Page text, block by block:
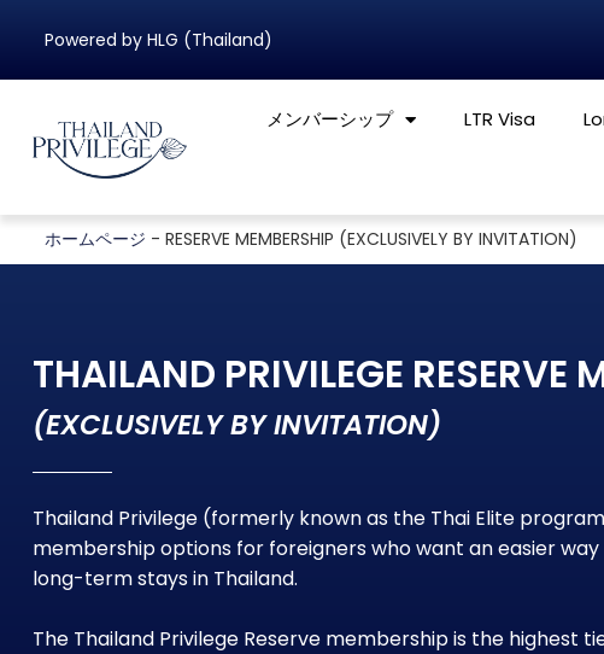
Powered by HLG (Thailand)
メンバーシップ LTR Visa
ホームページ - RESERVE MEMBERSHIP (EXCLUSIVELY BY INVITATION)
THAILAND PRIVILEGE RESERVE
(EXCLUSIVELY BY INVITATION)
Thailand Privilege (formerly known as the Thai Elite
membership options for foreigners who want an easier
long-term stays in Thailand.
The Thailand Privilege Reserve membership is the highest